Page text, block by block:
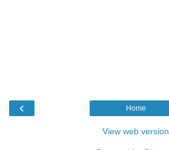
‹ Home
View web version